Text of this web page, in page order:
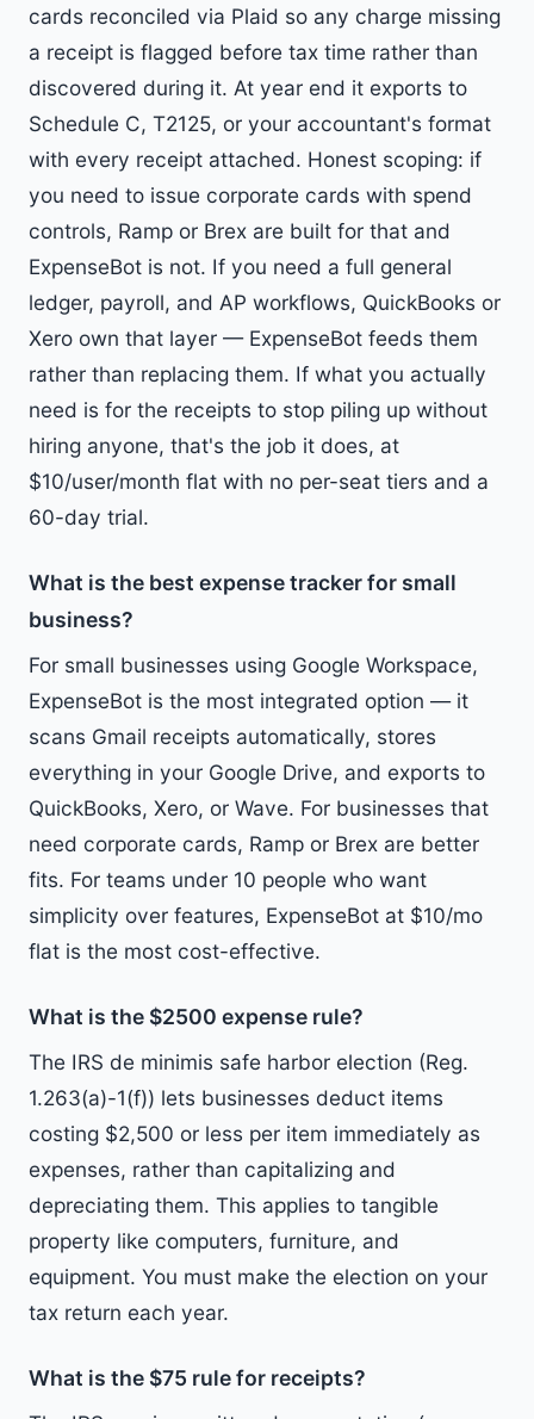
cards reconciled via Plaid so any charge missing
a receipt is flagged before tax time rather than
discovered during it. At year end it exports to
Schedule C, T2125, or your accountant's format
with every receipt attached. Honest scoping: if
you need to issue corporate cards with spend
controls, Ramp or Brex are built for that and
ExpenseBot is not. If you need a full general
ledger, payroll, and AP workflows, QuickBooks or
Xero own that layer — ExpenseBot feeds them
rather than replacing them. If what you actually
need is for the receipts to stop piling up without
hiring anyone, that's the job it does, at
$10/user/month flat with no per-seat tiers and a
60-day trial.
What is the best expense tracker for small
business?
For small businesses using Google Workspace,
ExpenseBot is the most integrated option — it
scans Gmail receipts automatically, stores
everything in your Google Drive, and exports to
QuickBooks, Xero, or Wave. For businesses that
need corporate cards, Ramp or Brex are better
fits. For teams under 10 people who want
simplicity over features, ExpenseBot at $10/mo
flat is the most cost-effective.
What is the $2500 expense rule?
The IRS de minimis safe harbor election (Reg.
1.263(a)-1(f)) lets businesses deduct items
costing $2,500 or less per item immediately as
expenses, rather than capitalizing and
depreciating them. This applies to tangible
property like computers, furniture, and
equipment. You must make the election on your
tax return each year.
What is the $75 rule for receipts?